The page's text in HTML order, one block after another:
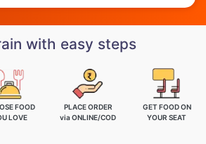
with easy steps
FOOD
LOVE
PLACE ORDER
via ONLINE/COD
GET FOOD ON
YOUR SEAT